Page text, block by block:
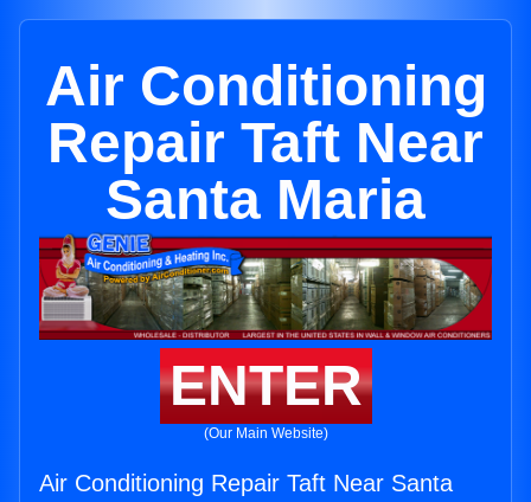
Air Conditioning
Repair Taft Near
Santa Maria
ENTER
(Our Main Website)
Air Conditioning Repair Taft Near Santa